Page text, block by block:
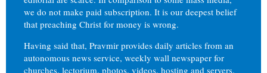
we do not make paid subscription. It is our deepest belief
that preaching Christ for money is wrong.
Having said that, Pravmir provides daily articles from an
autonomous news service, weekly wall newspaper for
churches, lectorium, photos, videos, hosting and servers.